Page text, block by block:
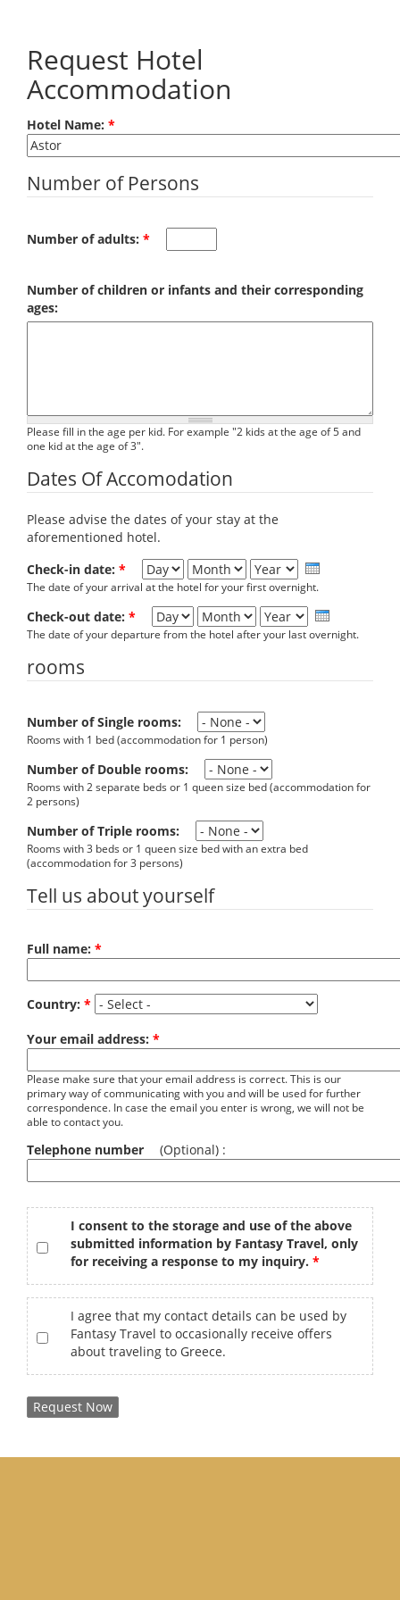
Request Hotel
Accommodation
Hotel Name: *
Number of Persons
Number of adults: *
Number of children or infants and their corresponding
ages:
Please fill in the age per kid. For example "2 kids at the age of 5 and
one kid at the age of 3".
Dates Of Accomodation
Please advise the dates of your stay at the
aforementioned hotel.
Check-in date: * Day Month Year
The date of your arrival at the hotel for your first overnight.
Check-out date: * Day Month Year
The date of your departure from the hotel after your last overnight.
rooms
Number of Single rooms:
Rooms with 1 bed (accommodation for 1 person)
Number of Double rooms:
Rooms with 2 separate beds or 1 queen size bed (accommodation for
2 persons)
Number of Triple rooms:
Rooms with 3 beds or 1 queen size bed with an extra bed
(accommodation for 3 persons)
Tell us about yourself
Full name: *
Country: *
Your email address: *
Please make sure that your email address is correct. This is our
primary way of communicating with you and will be used for further
correspondence. In case the email you enter is wrong, we will not be
able to contact you.
Telephone number (Optional) :
gdpr
I consent to the storage and use of the above
submitted information by Fantasy Travel, only
for receiving a response to my inquiry.
offers
I agree that my contact details can be used by
Fantasy Travel to occasionally receive offers
about traveling to Greece.